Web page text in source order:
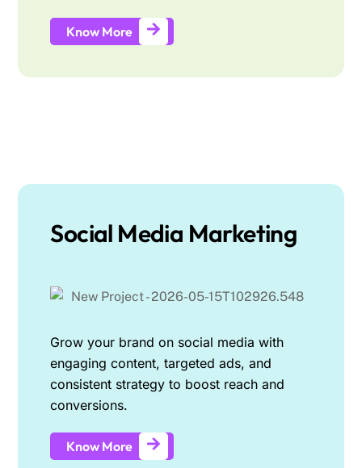
Know More
Social Media Marketing
Grow your brand on social media with
engaging content, targeted ads, and
consistent strategy to boost reach and
conversions.
Know More